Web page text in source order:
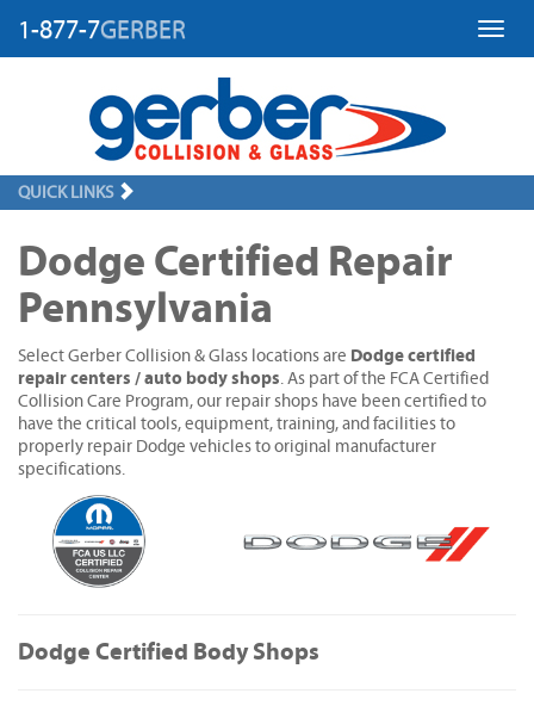
1-877-7GERBER
QUICK LINKS
Dodge Certified Repair
Pennsylvania
Select Gerber Collision & Glass locations are Dodge certified
repair centers / auto body shops. As part of the FCA Certified
Collision Care Program, our repair shops have been certified to
have the critical tools, equipment, training, and facilities to
properly repair Dodge vehicles to original manufacturer
specifications.
Dodge Certified Body Shops